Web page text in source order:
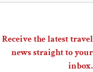
Receive the latest travel
news straight to your
inbox.